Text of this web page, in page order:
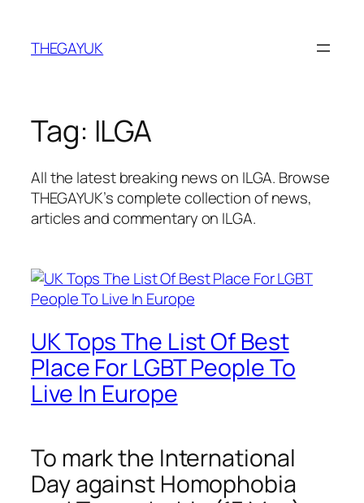
content
THEGAYUK
Tag: ILGA
All the latest breaking news on ILGA. Browse
THEGAYUK’s complete collection of news,
articles and commentary on ILGA.
UK Tops The List Of Best
Place For LGBT People To
Live In Europe
To mark the International
Day against Homophobia